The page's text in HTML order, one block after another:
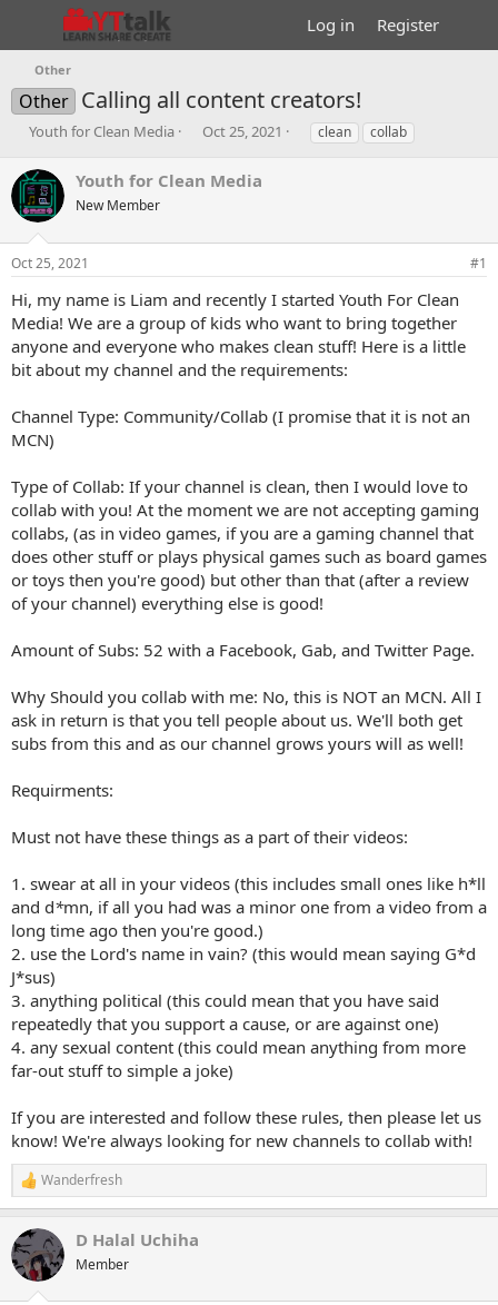
Log in Register
Other
Other Calling all content creators!
T
r
e
a
s
t
r
t
e
r
Youth for Clean Media
S
r
a
Oct 25, 2021
Tclean collab
Youth for Clean Media
New Member
Oct 25, 2021 #1
Hi, my name is Liam and recently I started Youth For Clean
Media! We are a group of kids who want to bring together
anyone and everyone who makes clean stuff! Here is a little
bit about my channel and the requirements:
Channel Type: Community/Collab (I promise that it is not an
MCN)
Type of Collab: If your channel is clean, then I would love to
collab with you! At the moment we are not accepting gaming
collabs, (as in video games, if you are a gaming channel that
does other stuff or plays physical games such as board games
or toys then you're good) but other than that (after a review
of your channel) everything else is good!
Amount of Subs: 52 with a Facebook, Gab, and Twitter Page.
Why Should you collab with me: No, this is NOT an MCN. All I
ask in return is that you tell people about us. We'll both get
subs from this and as our channel grows yours will as well!
Requirments:
Must not have these things as a part of their videos:
1. swear at all in your videos (this includes small ones like h*ll
and d*mn, if all you had was a minor one from a video from a
long time ago then you're good.)
2. use the Lord's name in vain? (this would mean saying G*d
J*sus)
3. anything political (this could mean that you have said
repeatedly that you support a cause, or are against one)
4. any sexual content (this could mean anything from more
far-out stuff to simple a joke)
If you are interested and follow these rules, then please let us
know! We're always looking for new channels to collab with!
R
e
c
t
i
Wanderfresh
D Halal Uchiha
Member